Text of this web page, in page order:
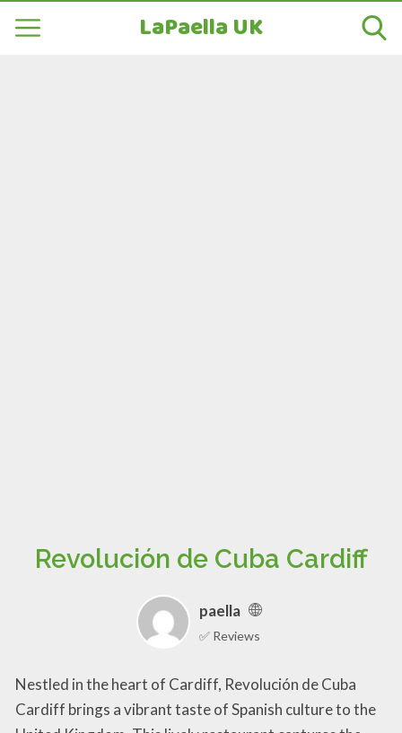
LaPaella UK
Revolución de Cuba Cardiff
paella
✅ Reviews
Nestled in the heart of Cardiff, Revolución de Cuba
Cardiff brings a vibrant taste of Spanish culture to the